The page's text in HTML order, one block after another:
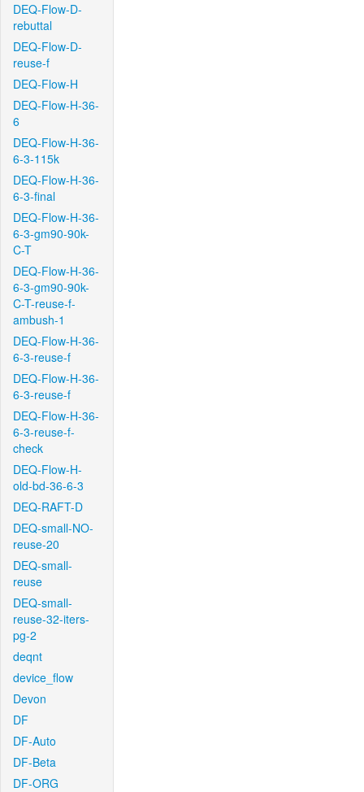
DEQ-Flow-D-
rebuttal
DEQ-Flow-D-
reuse-f
DEQ-Flow-H
DEQ-Flow-H-36-
6
DEQ-Flow-H-36-
6-3-115k
DEQ-Flow-H-36-
6-3-final
DEQ-Flow-H-36-
6-3-gm90-90k-
C-T
DEQ-Flow-H-36-
6-3-gm90-90k-
C-T-reuse-f-
ambush-1
DEQ-Flow-H-36-
6-3-reuse-f
DEQ-Flow-H-36-
6-3-reuse-f
DEQ-Flow-H-36-
6-3-reuse-f-
check
DEQ-Flow-H-
old-bd-36-6-3
DEQ-RAFT-D
DEQ-small-NO-
reuse-20
DEQ-small-
reuse
DEQ-small-
reuse-32-iters-
pg-2
deqnt
device_flow
Devon
DF
DF-Auto
DF-Beta
DF-ORG